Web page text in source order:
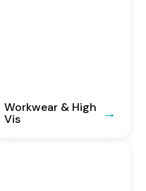
Workwear & High
Vis